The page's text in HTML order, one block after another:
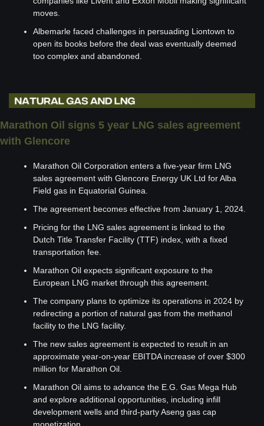
moves.
Albemarle faced challenges in persuading Liontown to
open its books before the deal was eventually deemed
too complex and abandoned.
Marathon Oil signs 5 year LNG sales agreement
with Glencore
Marathon Oil Corporation enters a five-year firm LNG
sales agreement with Glencore Energy UK Ltd for Alba
Field gas in Equatorial Guinea.
The agreement becomes effective from January 1, 2024.
Pricing for the LNG sales agreement is linked to the
Dutch Title Transfer Facility (TTF) index, with a fixed
transportation fee.
Marathon Oil expects significant exposure to the
European LNG market through this agreement.
The company plans to optimize its operations in 2024 by
redirecting a portion of natural gas from the methanol
facility to the LNG facility.
The new sales agreement is expected to result in an
approximate year-on-year EBITDA increase of over $300
million for Marathon Oil.
Marathon Oil aims to advance the E.G. Gas Mega Hub
and explore additional opportunities, including infill
development wells and third-party Aseng gas cap
monetization.